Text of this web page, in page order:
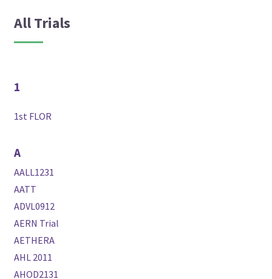
All Trials
1
1st FLOR
A
AALL1231
AATT
ADVL0912
AERN Trial
AETHERA
AHL 2011
AHOD2131